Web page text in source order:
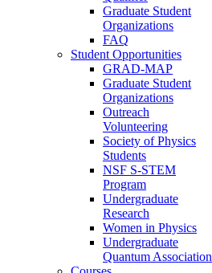
Graduate Student
Organizations
FAQ
Student Opportunities
GRAD-MAP
Graduate Student
Organizations
Outreach
Volunteering
Society of Physics
Students
NSF S-STEM
Program
Undergraduate
Research
Women in Physics
Undergraduate
Quantum Association